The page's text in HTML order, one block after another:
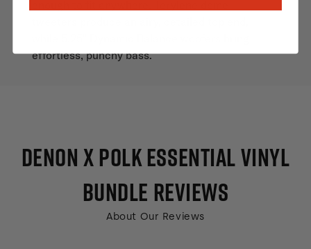
effortless, punchy bass.
DENON X POLK ESSENTIAL VINYL
BUNDLE REVIEWS
About Our Reviews